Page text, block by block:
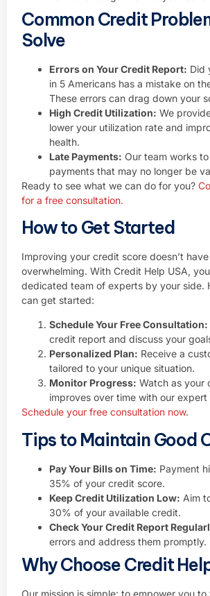
Common Credit
Solve
Errors on Your Credit Report: Did
in 5 Americans has a mistake on
These errors can drag down your
High Credit Utilization: We
lower your utilization rate and
health.
Late Payments: Our team works
payments that may no longer be
Ready to see what we can do for you?
for a free consultation.
How to Get Started
Improving your credit score doesn’t
overwhelming. With Credit Help USA,
dedicated team of experts by your side.
can get started:
Schedule Your Free Consultation:
credit report and discuss your
Personalized Plan: Receive a
tailored to your unique situation.
Monitor Progress: Watch as your
improves over time with our expert
Schedule your free consultation now.
Tips to Maintain Good
Pay Your Bills on Time: Payment
35% of your credit score.
Keep Credit Utilization Low: Aim
30% of your available credit.
Check Your Credit Report
errors and address them promptly.
Why Choose Credit
Our mission is simple: to empower you